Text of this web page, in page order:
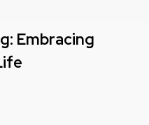
Embracing